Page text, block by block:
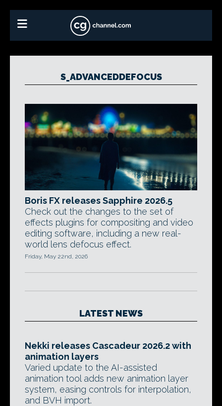
S_ADVANCEDDEFOCUS
Boris FX releases Sapphire 2026.5
Check out the changes to the set of
effects plugins for compositing and video
editing software, including a new real-
world lens defocus effect.
Friday, May 22nd, 2026
LATEST NEWS
Nekki releases Cascadeur 2026.2 with
animation layers
Varied update to the AI-assisted
animation tool adds new animation layer
system, easing controls for interpolation,
and BVH import.